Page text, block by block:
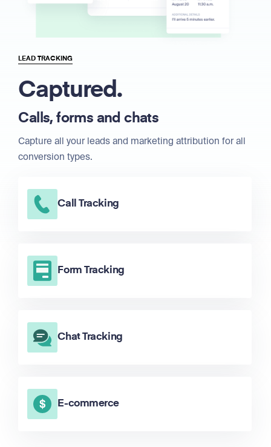
LEAD TRACKING
Captured.
Calls, forms and chats
Capture all your leads and marketing attribution for all
conversion types.
Call Tracking
Form Tracking
Chat Tracking
E-commerce